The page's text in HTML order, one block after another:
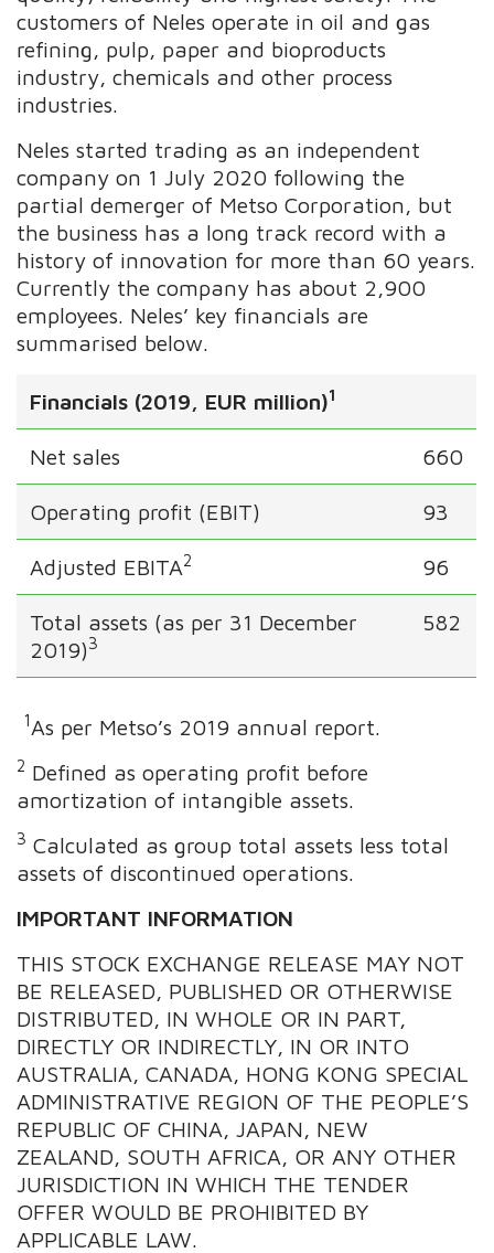
customers of Neles operate in oil and gas
refining, pulp, paper and bioproducts
industry, chemicals and other process
industries.
Neles started trading as an independent
company on 1 July 2020 following the
partial demerger of Metso Corporation, but
the business has a long track record with a
history of innovation for more than 60 years.
Currently the company has about 2,900
employees. Neles’ key financials are
summarised below.
Financials (2019, EUR million)1
Net sales 660
Operating profit (EBIT) 93
Adjusted EBITA2 96
Total assets (as per 31 December
2019)3
582
1As per Metso’s 2019 annual report.
2 Defined as operating profit before
amortization of intangible assets.
3 Calculated as group total assets less total
assets of discontinued operations.
IMPORTANT INFORMATION
THIS STOCK EXCHANGE RELEASE MAY NOT
BE RELEASED, PUBLISHED OR OTHERWISE
DISTRIBUTED, IN WHOLE OR IN PART,
DIRECTLY OR INDIRECTLY, IN OR INTO
AUSTRALIA, CANADA, HONG KONG SPECIAL
ADMINISTRATIVE REGION OF THE PEOPLE’S
REPUBLIC OF CHINA, JAPAN, NEW
ZEALAND, SOUTH AFRICA, OR ANY OTHER
JURISDICTION IN WHICH THE TENDER
OFFER WOULD BE PROHIBITED BY
APPLICABLE LAW.